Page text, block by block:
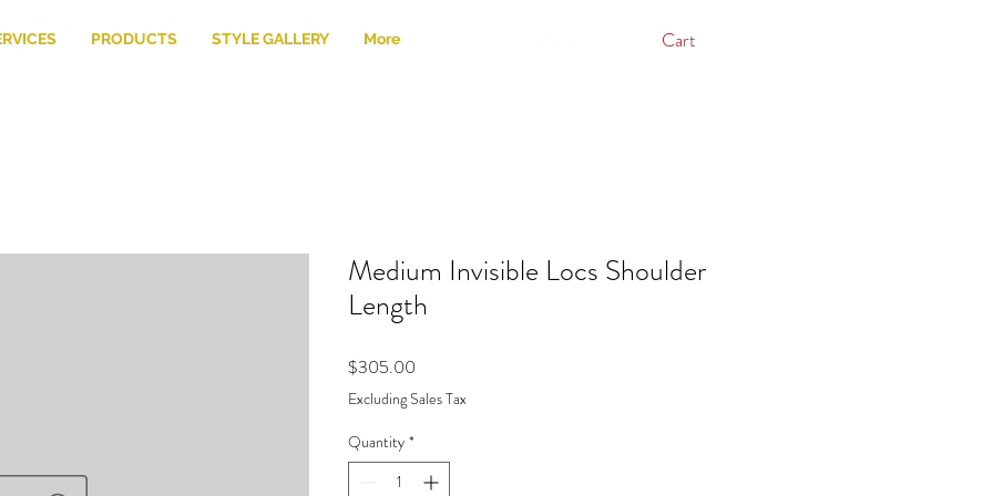
PRODUCTS STYLE GALLERY More Cart
Medium Invisible Locs Shoulder
Length
$305.00
Excluding Sales Tax
Quantity *